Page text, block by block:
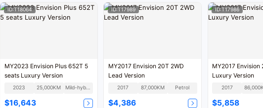
ID:T18064
MY2023 Envision Plus 652T 5
seats Luxury Version
2023 25,000KM Mild-hybrid
$16,643
ID:T17989
MY2017 Envision 20T 2WD
Lead Version
2017 87,000KM Petrol
$4,386
ID:T17986
MY2017 Envision
Luxury Version
2017
$5,858